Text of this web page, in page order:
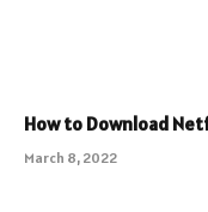
How to Download
March 8, 2022